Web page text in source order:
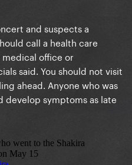
and suspects a
call a health care
office or
said. You should not visit
ahead. Anyone who was
symptoms as late